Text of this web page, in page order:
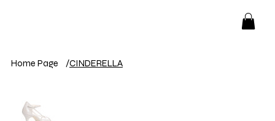
Home Page /CINDERELLA